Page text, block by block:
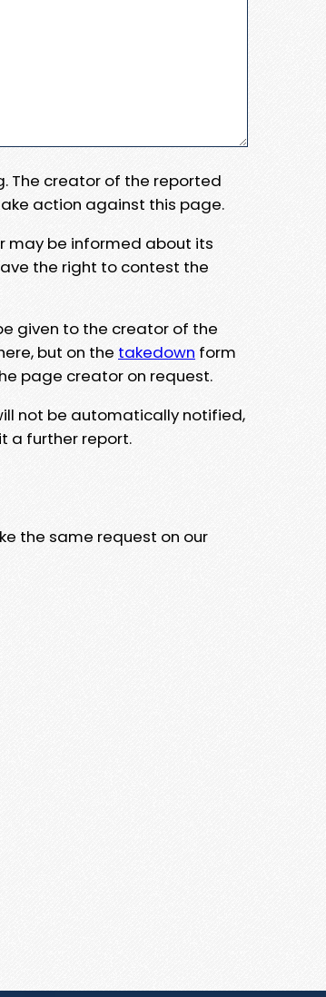
The creator of the reported
action against this page.
may be informed about its
the right to contest the
given to the creator of the
but on the takedown form
page creator on request.
not be automatically notified,
a further report.
the same request on our